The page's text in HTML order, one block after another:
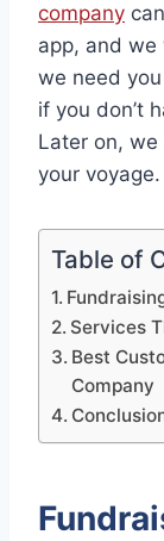
company
app, and
we need
if you don’t
Later on,
your voyage.
Table of
Services
Best
Company